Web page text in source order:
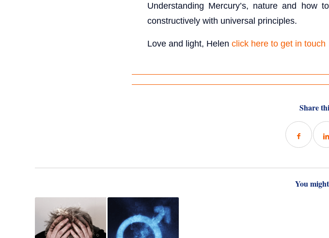
Understanding Mercury’s, nature and how
constructively with universal principles.
Love and light, Helen click here to get in touch
Share
You